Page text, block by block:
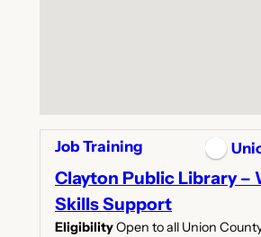
Job Training
Clayton Public Library –
Skills Support
EligibilityOpen to all Union